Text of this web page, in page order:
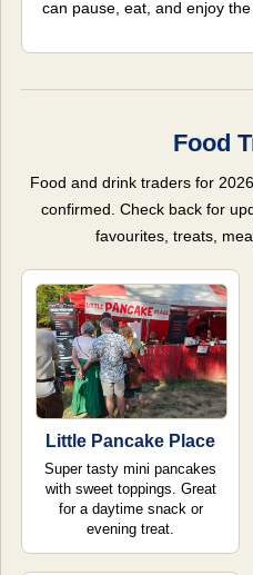
can pause, eat, and enjoy
Food
Food and drink traders for
confirmed. Check back for
favourites, treats,
Little Pancake Place
Super tasty mini pancakes
with sweet toppings. Great
for a daytime snack or
evening treat.